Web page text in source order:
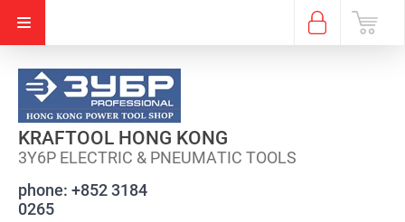
KRAFTOOL HONG KONG
3Y6P ELECTRIC & PNEUMATIC TOOLS
phone: +852 3184
0265